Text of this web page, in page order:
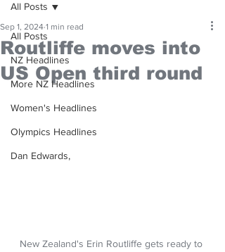
All Posts
NZ Headlines
More NZ Headlines
Women's Headlines
Olympics Headlines
Dan Edwards,
All Posts
Routliffe moves into
US Open third round
Sep 1, 2024 1 min read
New Zealand's Erin Routliffe gets ready to